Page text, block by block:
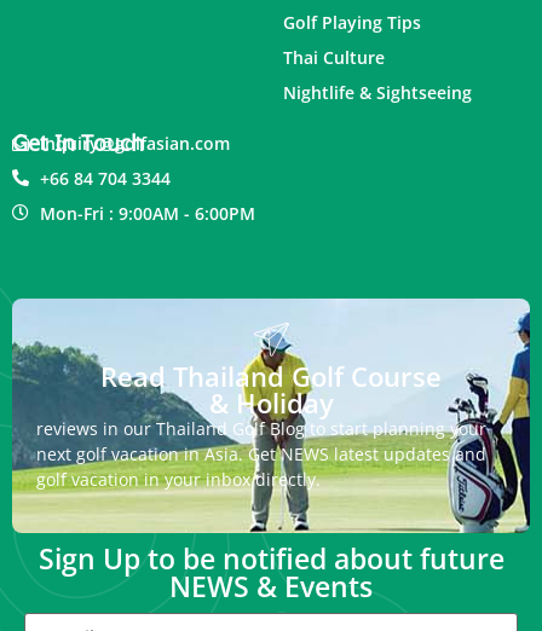
Golf Playing Tips
Thai Culture
Nightlife & Sightseeing
Get In Touch
inquiry@golfasian.com
+66 84 704 3344
Mon-Fri : 9:00AM - 6:00PM
Read Thailand Golf Course
& Holiday
reviews in our Thailand Golf Blog to start planning your
next golf vacation in Asia. Get NEWS latest updates and
golf vacation in your inbox directly.
Sign Up to be notified about future
NEWS & Events